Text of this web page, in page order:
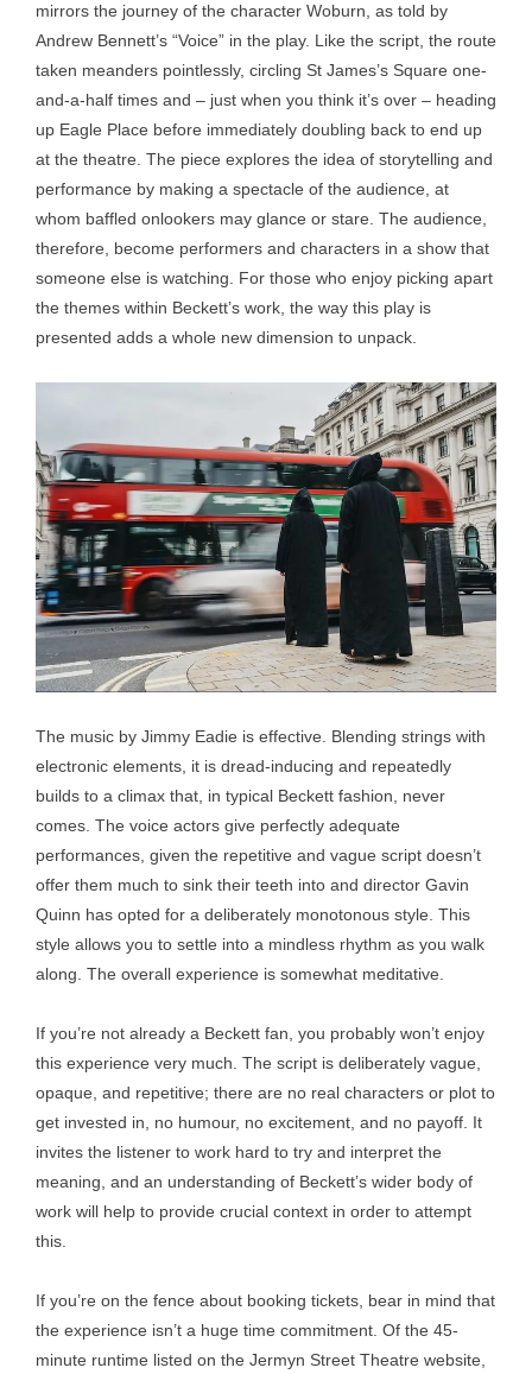
mirrors the journey of the character Woburn, as told by
Andrew Bennett’s “Voice” in the play. Like the script, the route
taken meanders pointlessly, circling St James’s Square one-
and-a-half times and – just when you think it’s over – heading
up Eagle Place before immediately doubling back to end up
at the theatre. The piece explores the idea of storytelling and
performance by making a spectacle of the audience, at
whom baffled onlookers may glance or stare. The audience,
therefore, become performers and characters in a show that
someone else is watching. For those who enjoy picking apart
the themes within Beckett’s work, the way this play is
presented adds a whole new dimension to unpack.
The music by Jimmy Eadie is effective. Blending strings with
electronic elements, it is dread-inducing and repeatedly
builds to a climax that, in typical Beckett fashion, never
comes. The voice actors give perfectly adequate
performances, given the repetitive and vague script doesn’t
offer them much to sink their teeth into and director Gavin
Quinn has opted for a deliberately monotonous style. This
style allows you to settle into a mindless rhythm as you walk
along. The overall experience is somewhat meditative.
If you’re not already a Beckett fan, you probably won’t enjoy
this experience very much. The script is deliberately vague,
opaque, and repetitive; there are no real characters or plot to
get invested in, no humour, no excitement, and no payoff. It
invites the listener to work hard to try and interpret the
meaning, and an understanding of Beckett’s wider body of
work will help to provide crucial context in order to attempt
this.
If you’re on the fence about booking tickets, bear in mind that
the experience isn’t a huge time commitment. Of the 45-
minute runtime listed on the Jermyn Street Theatre website,